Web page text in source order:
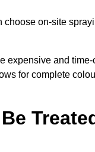
on-site
expensive and
for complete